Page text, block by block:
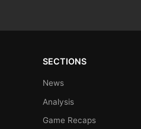
SECTIONS
News
Analysis
Game Recaps